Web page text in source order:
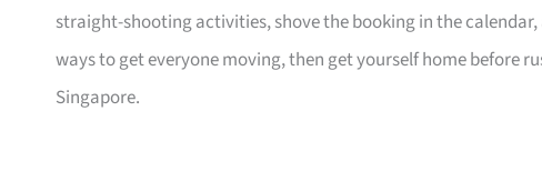
straight-shooting activities, shove the booking in the
ways to get everyone moving, then get yourself home before
Singapore.